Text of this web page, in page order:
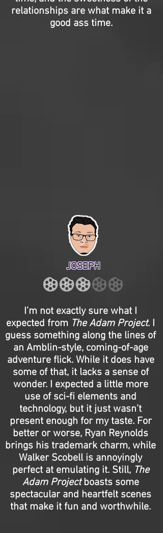
relationships are what make it a
good ass time.
JOSEPH
I’m not exactly sure what I
expected from The Adam Project. I
guess something along the lines of
an Amblin-style, coming-of-age
adventure flick. While it does have
some of that, it lacks a sense of
wonder. I expected a little more
use of sci-fi elements and
technology, but it just wasn’t
present enough for my taste. For
better or worse, Ryan Reynolds
brings his trademark charm, while
Walker Scobell is annoyingly
perfect at emulating it. Still,The
Adam Projectboasts some
spectacular and heartfelt scenes
that make it fun and worthwhile.